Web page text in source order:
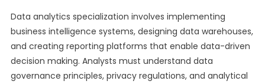
Data analytics specialization involves implementing
business intelligence systems, designing data warehouses,
and creating reporting platforms that enable data-driven
decision making. Analysts must understand data
governance principles, privacy regulations, and analytical